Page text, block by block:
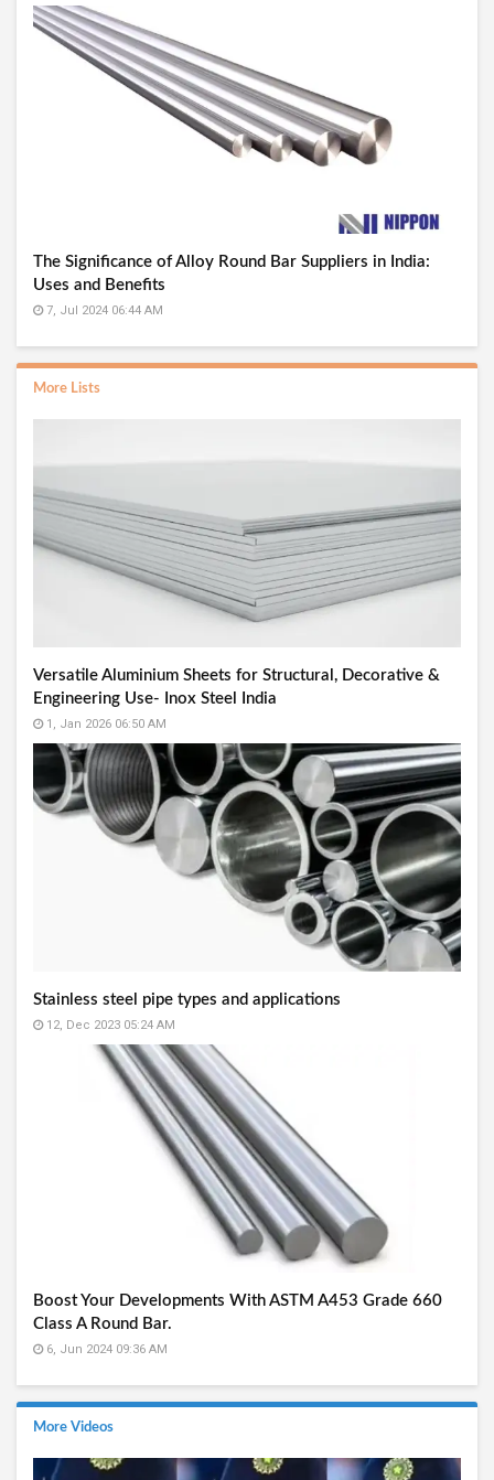
The Significance of Alloy Round Bar Suppliers in India:
Uses and Benefits
7, Jul 2024 06:44 AM
More Lists
Versatile Aluminium Sheets for Structural, Decorative &
Engineering Use- Inox Steel India
1, Jan 2026 06:50 AM
Stainless steel pipe types and applications
12, Dec 2023 05:24 AM
Boost Your Developments With ASTM A453 Grade 660
Class A Round Bar.
6, Jun 2024 09:36 AM
More Videos